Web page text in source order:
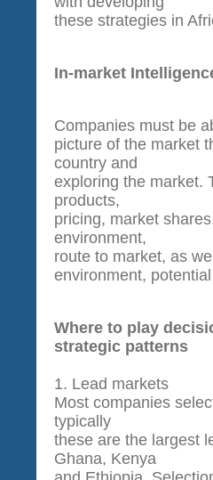
these strategies in
In-market
Companies must be
picture of the market
country and
exploring the market.
products,
pricing, market
environment,
route to market, as
environment,
Where to play
strategic patterns
1. Lead markets
Most companies
typically
these are the largest
Ghana, Kenya